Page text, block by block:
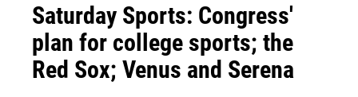
Saturday Sports: Congress'
plan for college sports; the
Red Sox; Venus and Serena